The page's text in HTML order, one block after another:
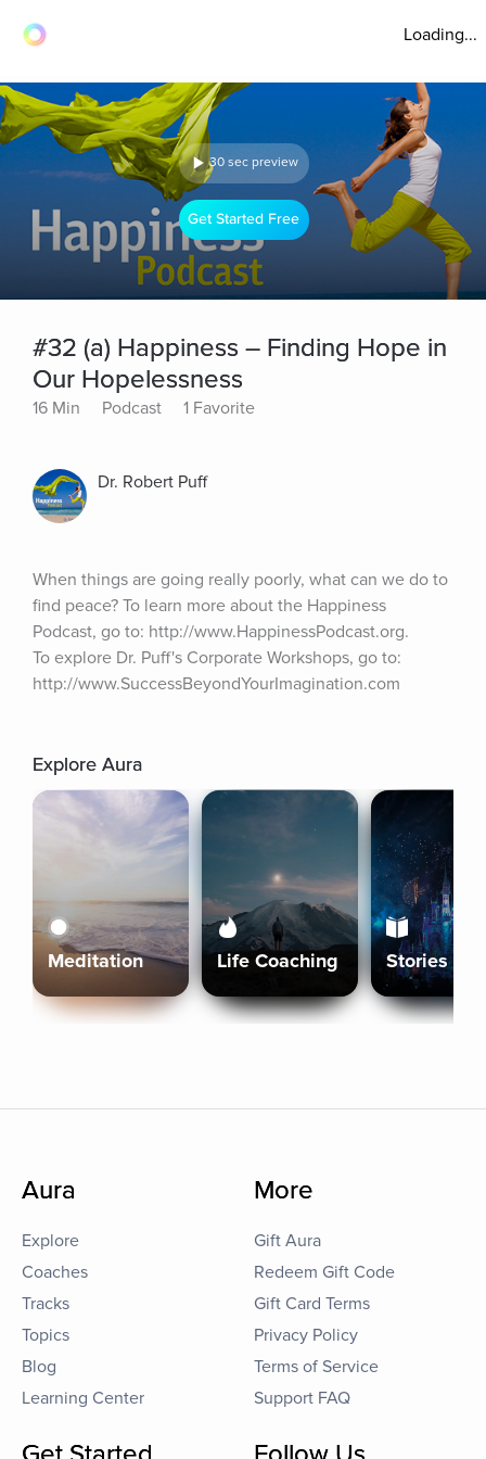
Loading...
30 sec preview
Get Started Free
#32 (a) Happiness – Finding Hope in
Our Hopelessness
16 Min Podcast 1 Favorite
Dr. Robert Puff
When things are going really poorly, what can we do to
find peace? To learn more about the Happiness
Podcast, go to: http://www.HappinessPodcast.org.
To explore Dr. Puff's Corporate Workshops, go to:
http://www.SuccessBeyondYourImagination.com
Explore Aura
Meditation Life Coaching Stories
Aura
Explore
Coaches
Tracks
Topics
Blog
Learning Center
More
Gift Aura
Redeem Gift Code
Gift Card Terms
Privacy Policy
Terms of Service
Support FAQ